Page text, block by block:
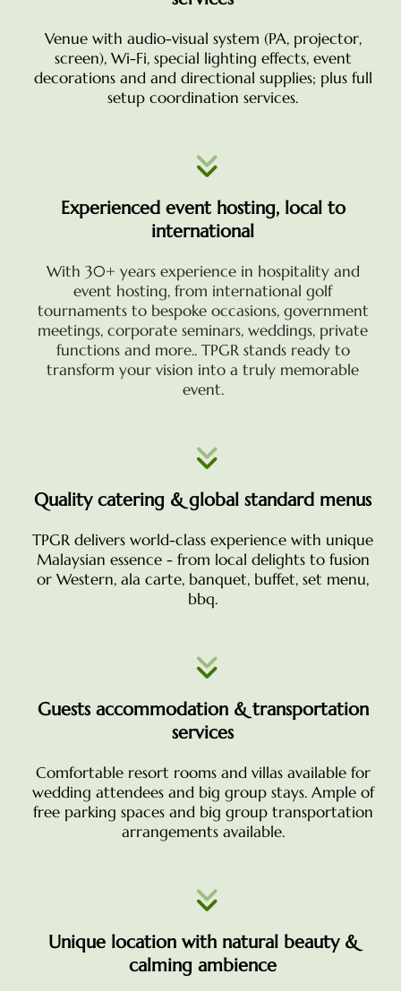
Venue with audio-visual system (PA, projector,
screen), Wi-Fi, special lighting effects, event
decorations and and directional supplies; plus full
setup coordination services.
Experienced event hosting, local to
international
With 30+ years experience in hospitality and
event hosting, from international golf
tournaments to bespoke occasions, government
meetings, corporate seminars, weddings, private
functions and more.. TPGR stands ready to
transform your vision into a truly memorable
event.
Quality catering & global standard menus
TPGR delivers world-class experience with unique
Malaysian essence - from local delights to fusion
or Western, ala carte, banquet, buffet, set menu,
bbq.
Guests accommodation & transportation
services
Comfortable resort rooms and villas available for
wedding attendees and big group stays. Ample of
free parking spaces and big group transportation
arrangements available.
Unique location with natural beauty &
calming ambience